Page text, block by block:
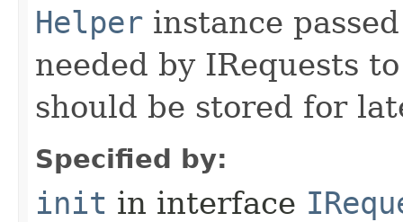
Helper instance
needed by IRequests
should be stored for
Specified by:
init in interface